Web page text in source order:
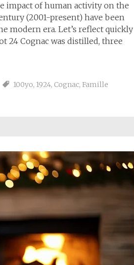
impact of human activity on the
(2001-present) have been
modern era. Let’s reflect quickly
24 Cognac was distilled, three
100yo, 1924, Cognac, Famille